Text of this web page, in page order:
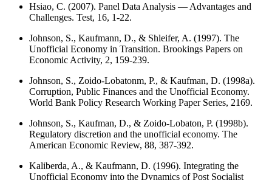
Hsiao, C. (2007). Panel Data Analysis — Advantages and
Challenges. Test, 16, 1-22.
Johnson, S., Kaufmann, D., & Shleifer, A. (1997). The
Unofficial Economy in Transition. Brookings Papers on
Economic Activity, 2, 159-239.
Johnson, S., Zoido-Lobatonm, P., & Kaufman, D. (1998a).
Corruption, Public Finances and the Unofficial Economy.
World Bank Policy Research Working Paper Series, 2169.
Johnson, S., Kaufman, D., & Zoido-Lobaton, P. (1998b).
Regulatory discretion and the unofficial economy. The
American Economic Review, 88, 387-392.
Kaliberda, A., & Kaufmann, D. (1996). Integrating the
Unofficial Economy into the Dynamics of Post Socialist